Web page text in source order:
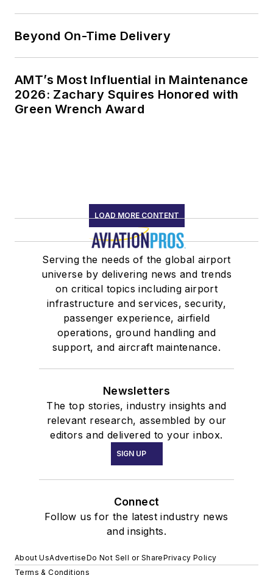
Beyond On-Time Delivery
AMT’s Most Influential in Maintenance
2026: Zachary Squires Honored with
Green Wrench Award
LOAD MORE CONTENT
Serving the needs of the global airport
universe by delivering news and trends
on critical topics including airport
infrastructure and services, security,
passenger experience, airfield
operations, ground handling and
support, and aircraft maintenance.
Newsletters
The top stories, industry insights and
relevant research, assembled by our
editors and delivered to your inbox.
SIGN UP
Connect
Follow us for the latest industry news
and insights.
About UsAdvertiseDo Not Sell or SharePrivacy Policy
Terms & Conditions